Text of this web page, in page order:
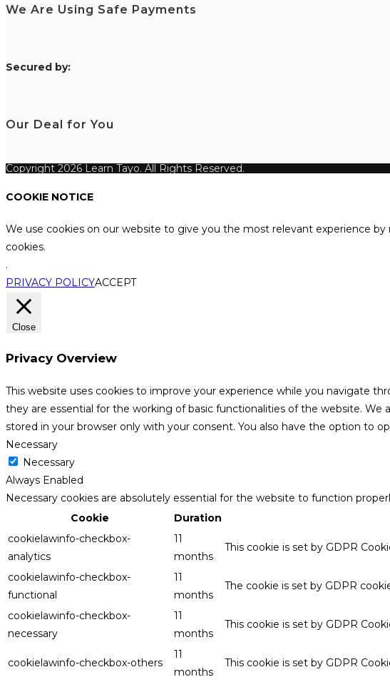
We Are Using Safe Payments
Secured by:
Our Deal for You
Copyright 2026 Learn Tayo. All Rights Reserved.
COOKIE NOTICE
We use cookies on our website to give you the most relevant experience
cookies.
.
PRIVACY POLICYACCEPT
Close
Privacy Overview
This website uses cookies to improve your experience while you navigate
they are essential for the working of basic functionalities of the website. We
stored in your browser only with your consent. You also have the option to
Necessary
Necessary
Always Enabled
Necessary cookies are absolutely essential for the website to function
Cookie
Duration
cookielawinfo-checkbox-
analytics
11
months
This cookie is set by GDPR
cookielawinfo-checkbox-
functional
11
months
The cookie is set by GDPR
cookielawinfo-checkbox-
necessary
11
months
This cookie is set by GDPR
cookielawinfo-checkbox-others
11
months
This cookie is set by GDPR